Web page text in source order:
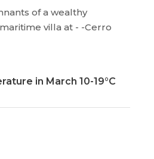
of a wealthy
villa at - -Cerro
in March 10-19°C